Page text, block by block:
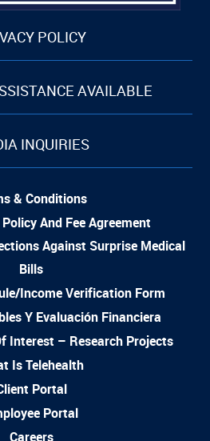
POLICY
AVAILABLE
INQUIRIES
& Conditions
And Fee Agreement
Against Surprise Medical
Bills
Income Verification Form
Y Evaluación Financiera
Interest – Research Projects
Is Telehealth
Portal
Portal
Careers